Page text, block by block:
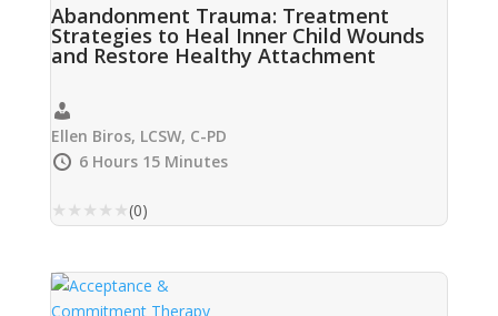
Abandonment Trauma: Treatment
Strategies to Heal Inner Child Wounds
and Restore Healthy Attachment
Ellen Biros, LCSW, C-PD
6 Hours 15 Minutes
★ ★ ★ ★ ★(0)